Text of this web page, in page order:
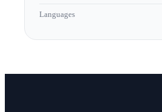
Languages